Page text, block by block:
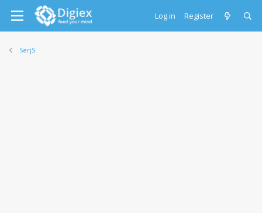
Log in Register
SerjS